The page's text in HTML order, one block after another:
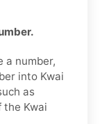
a number,
into Kwai
as
the Kwai